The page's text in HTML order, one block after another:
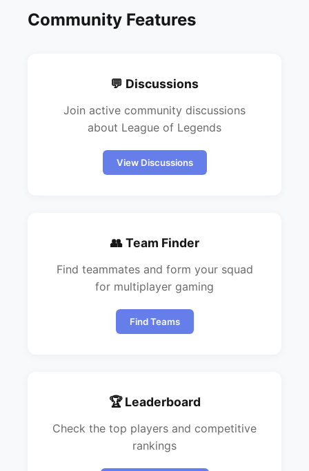
Community Features
💬 Discussions
Join active community discussions
about League of Legends
View Discussions
👥 Team Finder
Find teammates and form your squad
for multiplayer gaming
Find Teams
🏆 Leaderboard
Check the top players and competitive
rankings